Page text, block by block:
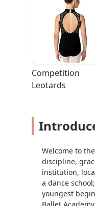
Competition
Leotards
Welcome to
discipline,
institution,
a dance
youngest